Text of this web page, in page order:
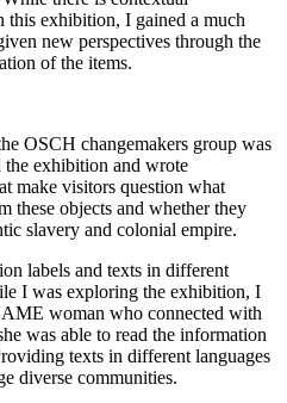
this exhibition, I gained a much
new perspectives through the
of the items.
OSCH changemakers group was
the exhibition and wrote
make visitors question what
these objects and whether they
slavery and colonial empire.
labels and texts in different
I was exploring the exhibition, I
woman who connected with
was able to read the information
texts in different languages
diverse communities.